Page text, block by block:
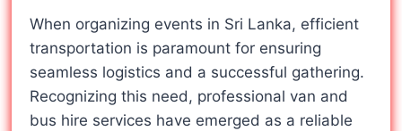
When organizing events in Sri Lanka, efficient
transportation is paramount for ensuring
seamless logistics and a successful gathering.
Recognizing this need, professional van and
bus hire services have emerged as a reliable